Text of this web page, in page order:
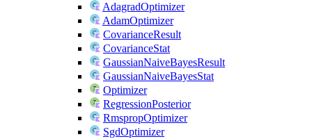
AdagradOptimizer
AdamOptimizer
CovarianceResult
CovarianceStat
GaussianNaiveBayesResult
GaussianNaiveBayesStat
Optimizer
RegressionPosterior
RmspropOptimizer
SgdOptimizer